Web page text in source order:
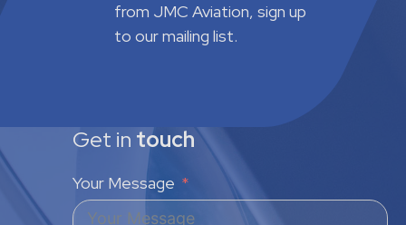
from JMC Aviation, sign up
to our mailing list.
Get in touch
Your Message